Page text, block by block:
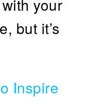
your
but it’s
Inspire